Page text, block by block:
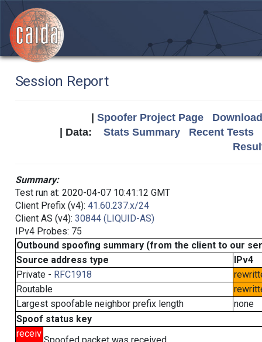
Session Report
Spoofer Project Page
| Data: Stats Summary
Recent Tests
Summary:
Test run at: 2020-04-07 10:41:12 GMT
Client Prefix (v4): 41.60.237.x/24
Client AS (v4): 30844 (LIQUID-AS)
IPv4 Probes: 75
Outbound spoofing summary (from the client to our
Source address type
IPv4
Private - RFC1918
Routable
Largest spoofable neighbor prefix length
none
Spoof status key
receiv